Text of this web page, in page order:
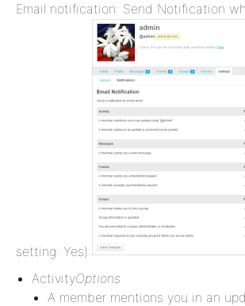
Email notification: Send Notification
setting: Yes):
ActivityOptions
A member mentions you in an